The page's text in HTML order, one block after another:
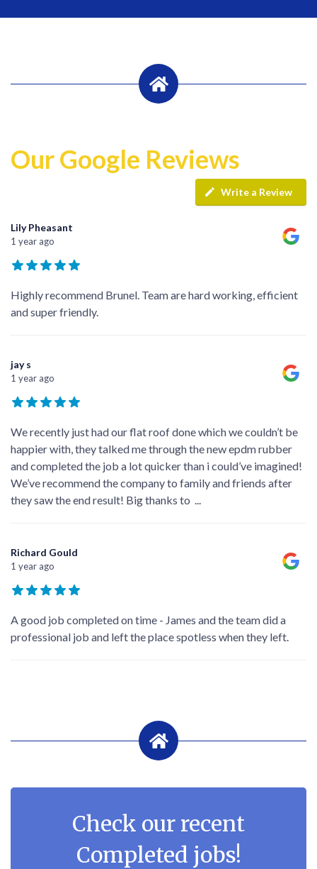
Our Google Reviews
Write a Review
Lily Pheasant
1 year ago
Highly recommend Brunel. Team are hard working, efficient
and super friendly.
jay s
1 year ago
We recently just had our flat roof done which we couldn’t be
happier with, they talked me through the new epdm rubber
and completed the job a lot quicker than i could’ve imagined!
We’ve recommend the company to family and friends after
they saw the end result! Big thanks to ...
Richard Gould
1 year ago
A good job completed on time - James and the team did a
professional job and left the place spotless when they left.
Check our recent
Completed jobs!